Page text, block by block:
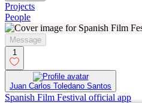
Projects
People
Message
1
Juan Carlos Toledano Santos
Spanish Film Festival official app